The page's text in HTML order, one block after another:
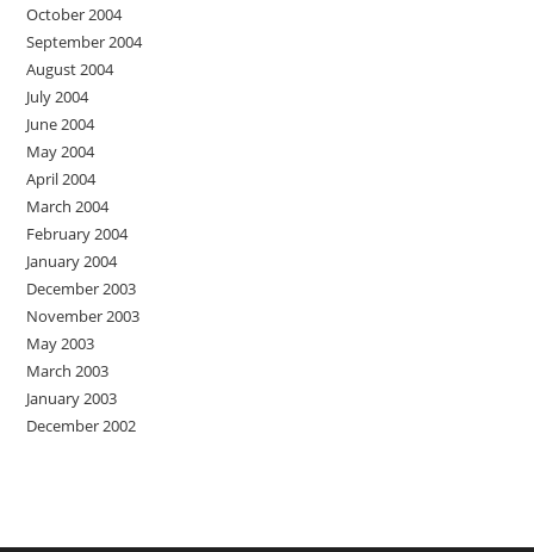
October 2004
September 2004
August 2004
July 2004
June 2004
May 2004
April 2004
March 2004
February 2004
January 2004
December 2003
November 2003
May 2003
March 2003
January 2003
December 2002